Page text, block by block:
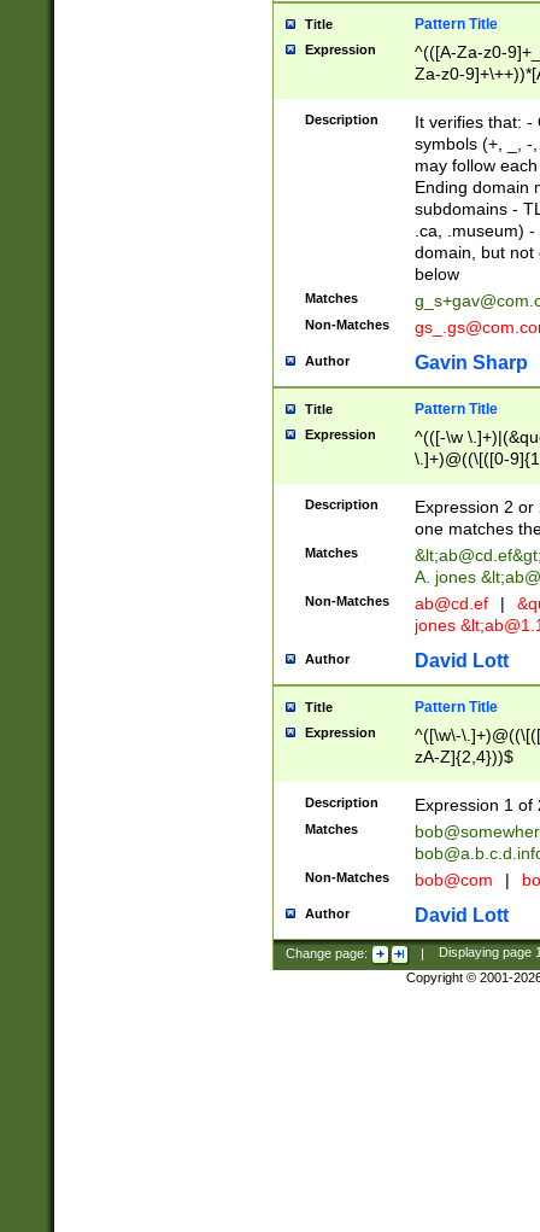
Title Pattern Title
Expression
^(([A-Za-z0-
Za-z0-
zA-Z]{2,6}$
Description
It verifies that: -
symbols (+, _, -
may follow
Ending domain
subdomains -
.ca, .museum)
domain, but not
below
Matches
Non-Matches
Author Gavin Sharp
Title Pattern Title
Expression
^(([-\w
\.]+)@((\[([0-
{2,4}))&gt;$
Description
Expression 2
one matches
Matches &lt;ab@cd.ef
A. jones
Non-Matches ab@cd.ef |
jones &lt;
Author David Lott
Title Pattern Title
Expression
^([\w\-
zA-Z]{2,4}))$
Description Expression 1 of
Matches
Non-Matches bob@com |
Author David Lott
Change page: | Displaying page
Copyright © 2001-